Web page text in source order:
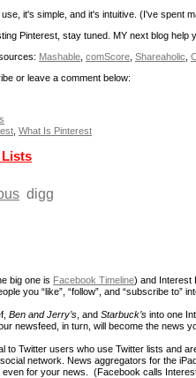
it's simple, and it's intuitive. (I've spent
Pinterest, stay tuned. MY next blog
Mashable comScore Shareaholic
or leave a comment below:
What Is Pinterest
Lists
digg
big one is Facebook Timeline) and Interest
you “like”, “follow”, and “subscribe to”
Ben and Jerry’s , and Starbuck’s into one
newsfeed, in turn, will become the news
to Twitter users who use Twitter lists and
network. News aggregators for the
for your news. (Facebook calls